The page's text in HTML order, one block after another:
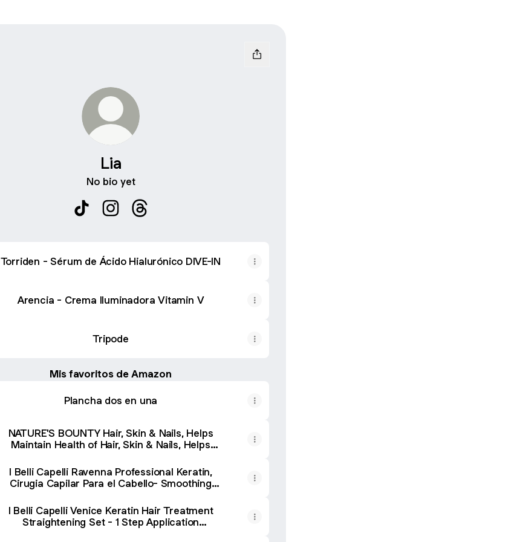
Lia
No bio yet
Torriden - Sérum de Ácido Hialurónico DIVE-IN
Arencia - Crema Iluminadora Vitamin V
Tripode
Mis favoritos de Amazon
Plancha dos en una
NATURE'S BOUNTY Hair, Skin & Nails, Helps
Maintain Health of Hair, Skin & Nails, Helps
Aids Wound Healing, Antioxidant, Strawberry
Cream Flavour, 450 g : Amazon.ca: Health &
Personal Care
I Belli Capelli Ravenna Professional Keratin,
Cirugia Capilar Para el Cabello- Smoothing
Straightener System- 2x1L/33.8 oz : Amazon.ca:
Beauty & Personal Care
I Belli Capelli Venice Keratin Hair Treatment
Straightening Set - 1 Step Application